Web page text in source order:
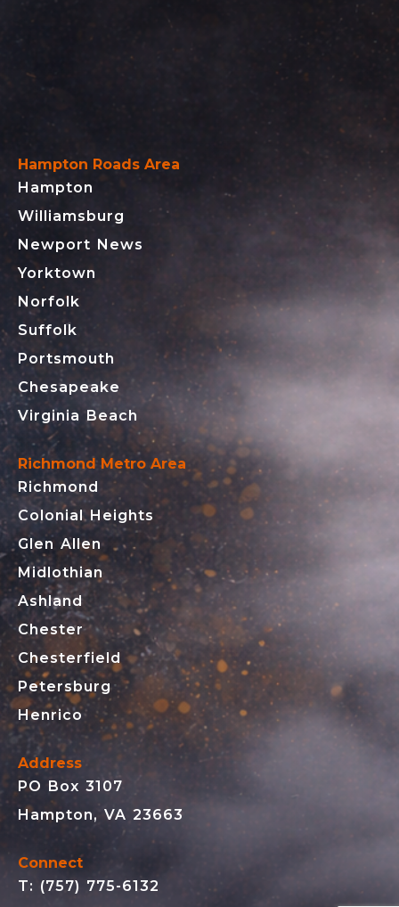
Hampton Roads Area
Hampton
Williamsburg
Newport News
Yorktown
Norfolk
Suffolk
Portsmouth
Chesapeake
Virginia Beach
Richmond Metro Area
Richmond
Colonial Heights
Glen Allen
Midlothian
Ashland
Chester
Chesterfield
Petersburg
Henrico
Address
PO Box 3107
Hampton, VA 23663
Connect
T: (757) 775-6132